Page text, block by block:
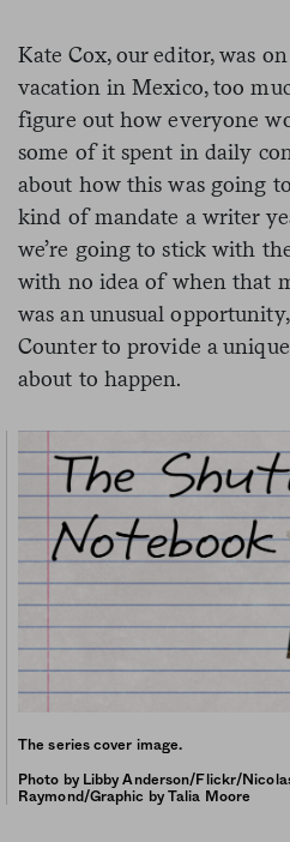
Kate Cox, our editor, was
vacation in Mexico, too
figure out how everyone
some of it spent in daily
about how this was going
kind of mandate a writer
we’re going to stick with
with no idea of when that
was an unusual
Counter to provide a
about to happen.
The series cover image.
Photo by Libby Anderson/Flickr/
Raymond/Graphic by Talia Moore